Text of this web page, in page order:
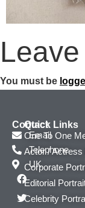
You must be
Contact
Email
Telephone
UK
Quick Links
One To One
Actor / Actress
Corporate
Editorial
Celebrity